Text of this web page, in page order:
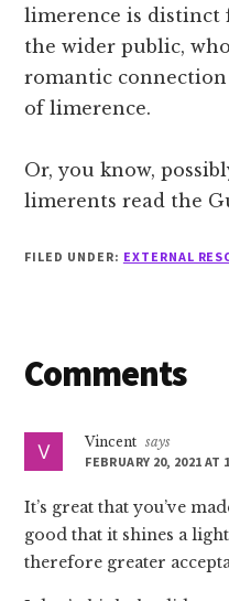
limerence is distinct
the wider public,
romantic
of limerence.
Or, you know,
limerents read the
FILED UNDER: EXTERNAL
Reader
Comments
Vincent says
FEBRUARY 20, 2021 AT
It’s great that you’ve
good that it shines a
therefore greater